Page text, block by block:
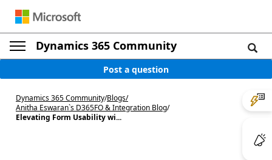
Dynamics 365 Community
Post a question
Dynamics 365 Community/Blogs/
Anitha Eswaran`s D365FO & Integration Blog/
Elevating Form Usability wi...